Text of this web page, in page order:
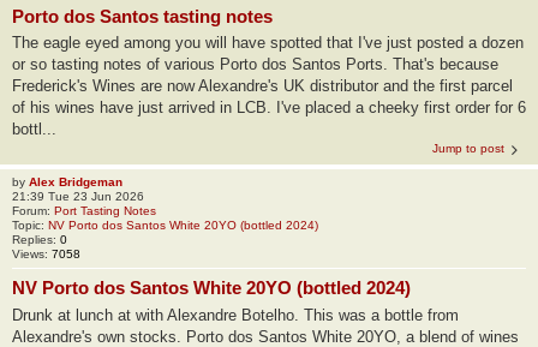
Porto dos Santos tasting notes
The eagle eyed among you will have spotted that I've just posted a dozen
or so tasting notes of various Porto dos Santos Ports. That's because
Frederick's Wines are now Alexandre's UK distributor and the first parcel
of his wines have just arrived in LCB. I've placed a cheeky first order for 6
bottl...
Jump to post
by Alex Bridgeman
21:39 Tue 23 Jun 2026
Forum: Port Tasting Notes
Topic: NV Porto dos Santos White 20YO (bottled 2024)
Replies: 0
Views: 7058
NV Porto dos Santos White 20YO (bottled 2024)
Drunk at lunch at with Alexandre Botelho. This was a bottle from
Alexandre's own stocks. Porto dos Santos White 20YO, a blend of wines